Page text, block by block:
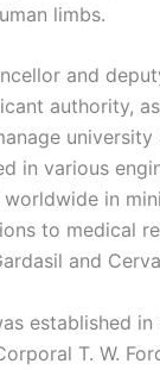
limbs.
and
authority,
in various
in
to medical
and
established
T. W.